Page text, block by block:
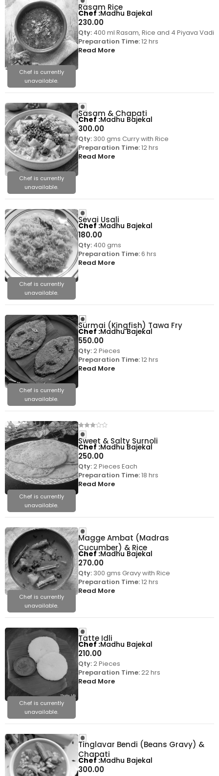
Chef is currently
unavailable.
Rasam Rice
230.00
Qty:400 ml Rasam, Rice and 4 Piyava Vadi
Preparation Time:12 hrs
Read More
Chef Madhu Bajekal
Chef is currently
unavailable.
Sasam & Chapati
300.00
Qty:300 gms Curry with Rice
Preparation Time:12 hrs
Read More
Chef Madhu Bajekal
Chef is currently
unavailable.
Sevai Usali
180.00
Qty:400 gms
Preparation Time:6 hrs
Read More
Chef Madhu Bajekal
Chef is currently
unavailable.
Surmai (Kingfish) Tawa Fry
550.00
Qty:2 Pieces
Preparation Time:12 hrs
Read More
Chef Madhu Bajekal
Chef is currently
unavailable.
Sweet & Salty Surnoli
250.00
Qty:2 Pieces Each
Preparation Time:18 hrs
Read More
Chef Madhu Bajekal
Chef is currently
unavailable.
Magge Ambat (Madras
Cucumber) & Rice
270.00
Qty:300 gms Gravy with Rice
Preparation Time:12 hrs
Read More
Chef Madhu Bajekal
Chef is currently
unavailable.
Tatte Idli
210.00
Qty:2 Pieces
Preparation Time:22 hrs
Read More
Chef Madhu Bajekal
Tinglavar Bendi (Beans Gravy) &
Chapati
300.00
Chef Madhu Bajekal